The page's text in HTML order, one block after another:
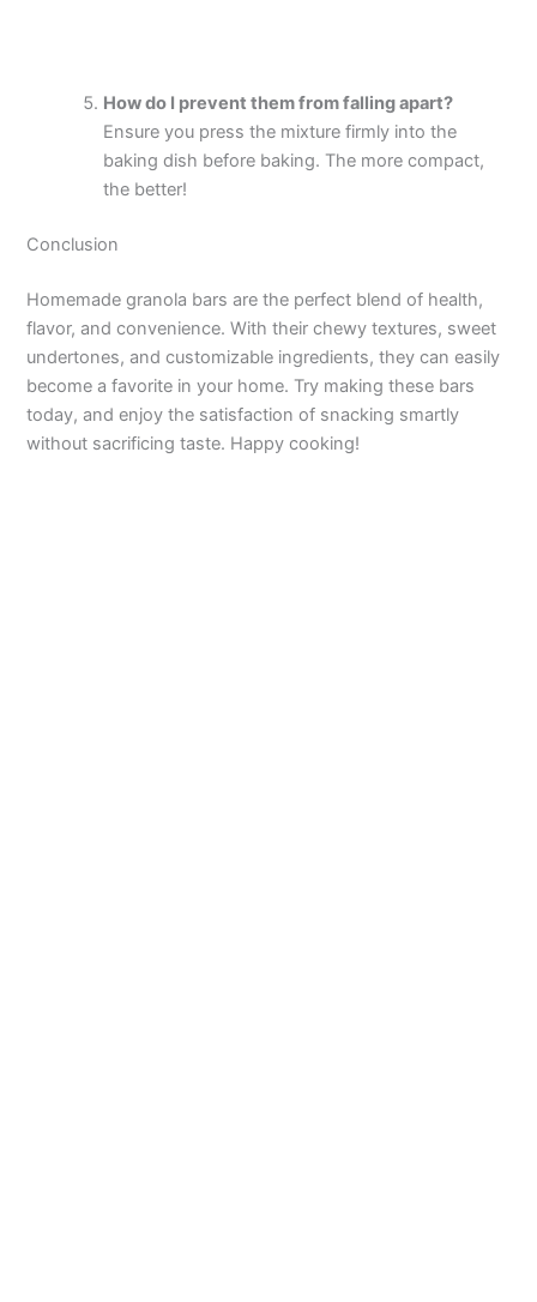
How do I prevent them from falling apart?
Ensure you press the mixture firmly into the
baking dish before baking. The more compact,
the better!
Conclusion
Homemade granola bars are the perfect blend of health,
flavor, and convenience. With their chewy textures, sweet
undertones, and customizable ingredients, they can easily
become a favorite in your home. Try making these bars
today, and enjoy the satisfaction of snacking smartly
without sacrificing taste. Happy cooking!